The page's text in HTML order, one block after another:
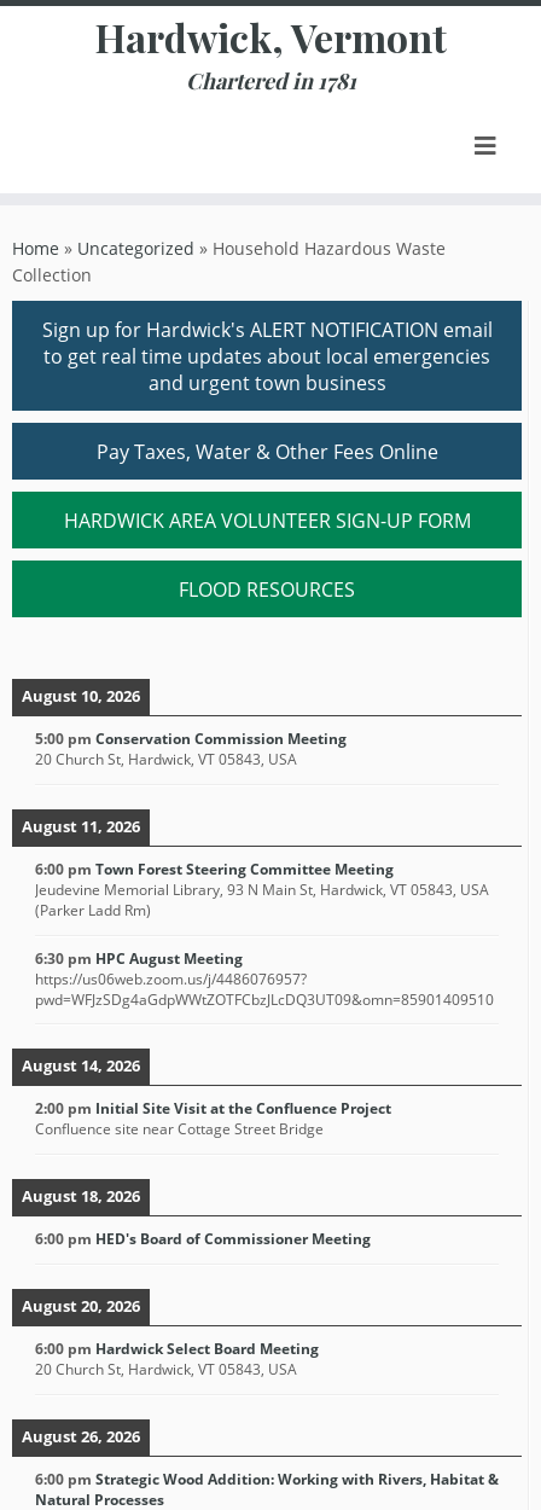
Skip
Hardwick, Vermont
Chartered in 1781
Home » Uncategorized » Household Hazardous Waste
Collection
Sign up for Hardwick's ALERT NOTIFICATION email
to get real time updates about local emergencies
and urgent town business
Pay Taxes, Water & Other Fees Online
HARDWICK AREA VOLUNTEER SIGN-UP FORM
FLOOD RESOURCES
August 10, 2026
5:00 pm Conservation Commission Meeting
20 Church St, Hardwick, VT 05843, USA
August 11, 2026
6:00 pm Town Forest Steering Committee Meeting
Jeudevine Memorial Library, 93 N Main St, Hardwick, VT 05843, USA
(Parker Ladd Rm)
6:30 pm HPC August Meeting
https://us06web.zoom.us/j/4486076957?
pwd=WFJzSDg4aGdpWWtZOTFCbzJLcDQ3UT09&omn=85901409510
August 14, 2026
2:00 pm Initial Site Visit at the Confluence Project
Confluence site near Cottage Street Bridge
August 18, 2026
6:00 pm HED's Board of Commissioner Meeting
August 20, 2026
6:00 pm Hardwick Select Board Meeting
20 Church St, Hardwick, VT 05843, USA
August 26, 2026
6:00 pm Strategic Wood Addition: Working with Rivers, Habitat &
Natural Processes